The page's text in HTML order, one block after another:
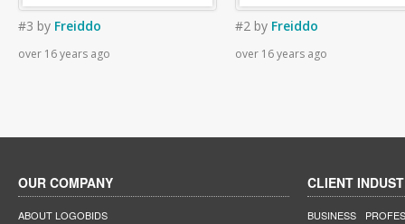
#3 by Freiddo
over 16 years ago
#2 by Freiddo
over 16 years ago
OUR COMPANY
ABOUT LOGOBIDS
CLIENT
BUSINESS